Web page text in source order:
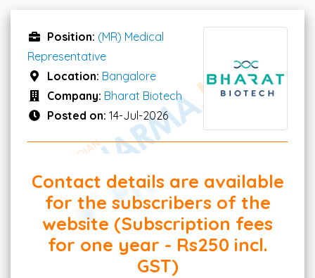
Position: (MR) Medical
Representative
Location: Bangalore
Company: Bharat Biotech
Posted on: 14-Jul-2026
Contact details are available
for the subscribers of the
website (Subscription fees
for one year - Rs250 incl.
GST)